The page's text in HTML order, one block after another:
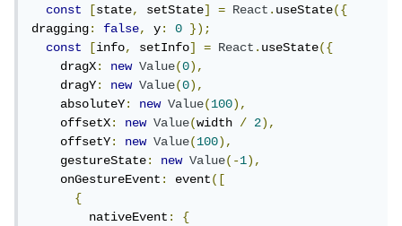
const [state, setState] = React.useState({
dragging: false, y: 0
});
const
[info, setInfo] = React.useState({
    dragX
: new Value(0),
    dragY
: new Value(0),
    absoluteY
: new Value(100),
    offsetX
: new Value(width / 2),
    offsetY
: new Value(100),
    gestureState
: new Value(-1),
    onGestureEvent
: event([
{
        nativeEvent
:
{